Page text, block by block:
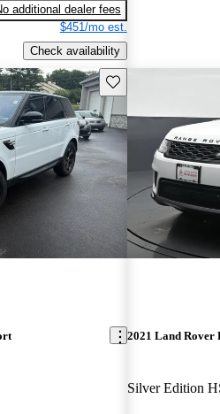
additional dealer fees
$451/mo est.
Check availability
Save this listing
2021 Land Rover
Silver Edition